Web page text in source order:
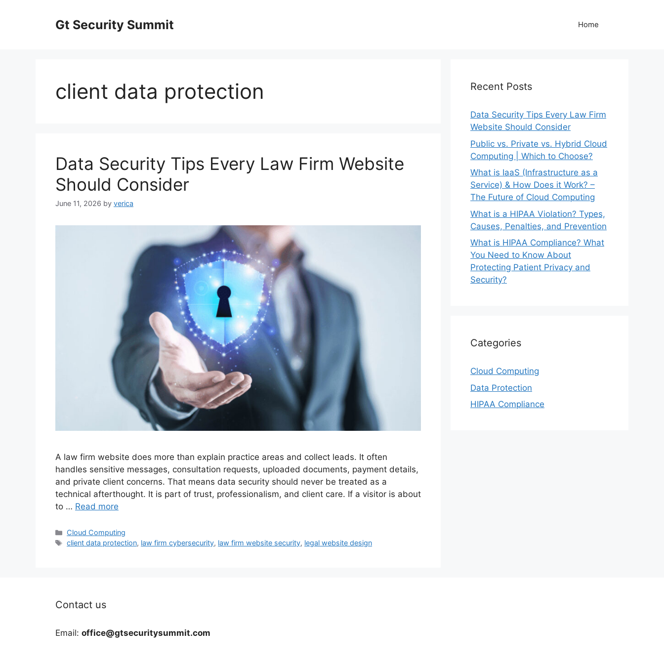
Gt Security Summit Home
client data protection
Data Security Tips Every Law Firm Website
Should Consider
June 11, 2026 by verica
A law firm website does more than explain practice areas and collect leads. It often
handles sensitive messages, consultation requests, uploaded documents, payment details,
and private client concerns. That means data security should never be treated as a
technical afterthought. It is part of trust, professionalism, and client care. If a visitor is about
to … Read more
Categories
Cloud Computing
Tags
client data protection, law firm cybersecurity, law firm website security, legal website design
Recent Posts
Data Security Tips Every Law Firm
Website Should Consider
Public vs. Private vs. Hybrid Cloud
Computing | Which to Choose?
What is IaaS (Infrastructure as a
Service) & How Does it Work? –
The Future of Cloud Computing
What is a HIPAA Violation? Types,
Causes, Penalties, and Prevention
What is HIPAA Compliance? What
You Need to Know About
Protecting Patient Privacy and
Security?
Categories
Cloud Computing
Data Protection
HIPAA Compliance
Contact us
Email: office@gtsecuritysummit.com